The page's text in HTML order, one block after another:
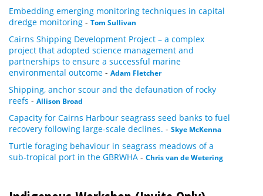
Embedding emerging monitoring techniques in capital
dredge monitoring - Tom Sullivan
Cairns Shipping Development Project – a complex
project that adopted science management and
partnerships to ensure a successful marine
environmental outcome - Adam Fletcher
Shipping, anchor scour and the defaunation of rocky
reefs - Allison Broad
Capacity for Cairns Harbour seagrass seed banks to fuel
recovery following large-scale declines. - Skye McKenna
Turtle foraging behaviour in seagrass meadows of a
sub-tropical port in the GBRWHA - Chris van de Wetering